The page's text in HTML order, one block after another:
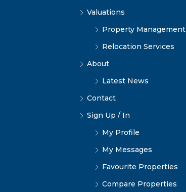
Valuations
Property Management
Relocation Services
About
Latest News
Contact
Sign Up / In
My Profile
My Messages
Favourite Properties
Compare Properties